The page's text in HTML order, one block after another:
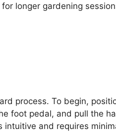
longer gardening
process. To begin,
foot pedal, and pull the
and requires